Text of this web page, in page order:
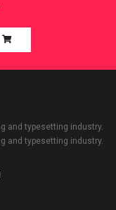
and typesetting industry.
and typesetting industry.